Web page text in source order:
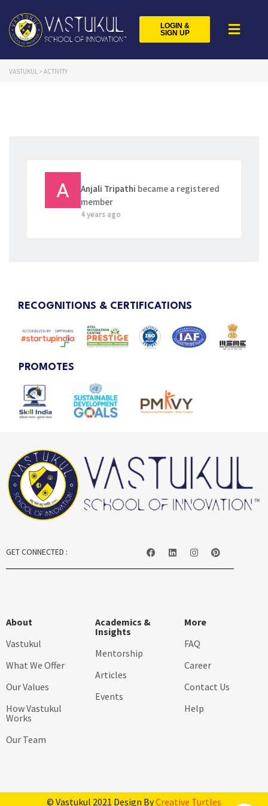
LOGIN &
SIGN UP
VASTUKUL > ACTIVITY
Anjali Tripathi became a registered
member
4 years ago
RECOGNITIONS & CERTIFICATIONS
PROMOTES
GET CONNECTED :
About
Vastukul
What We Offer
Our Values
How Vastukul
Works
Our Team
Academics &
Insights
Mentorship
Articles
Events
More
FAQ
Career
Contact Us
Help
© Vastukul 2021 Design ByCreative Turtles